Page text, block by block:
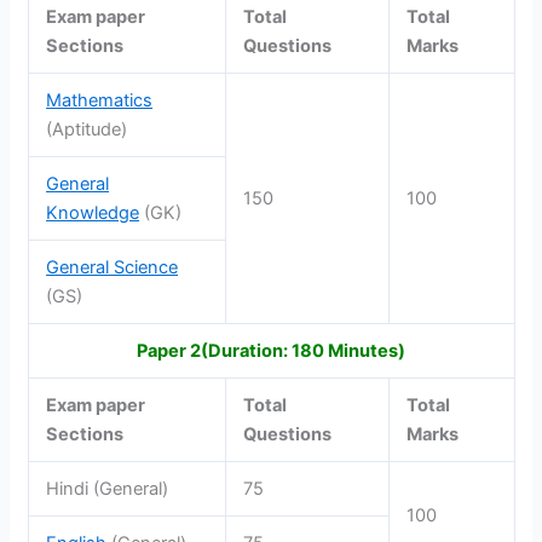
Exam paper
Sections
Total
Questions
Total
Marks
Mathematics
(Aptitude)
150 100
General
Knowledge (GK)
General Science
(GS)
Paper 2(Duration: 180 Minutes)
Exam paper
Sections
Total
Questions
Total
Marks
Hindi (General)
75
100